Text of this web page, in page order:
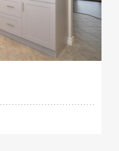
Bathrooms:
1